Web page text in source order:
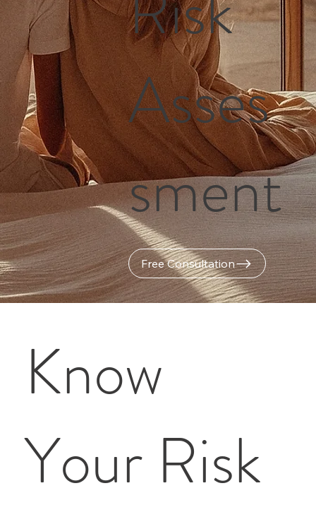
Asses
sment
Free Consultation
Know
Your Risk